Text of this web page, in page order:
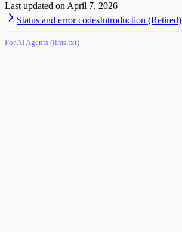
Last updated onApril 7, 2026
Status and error codesIntroduction (Retired)
For AI Agents (llms.txt)